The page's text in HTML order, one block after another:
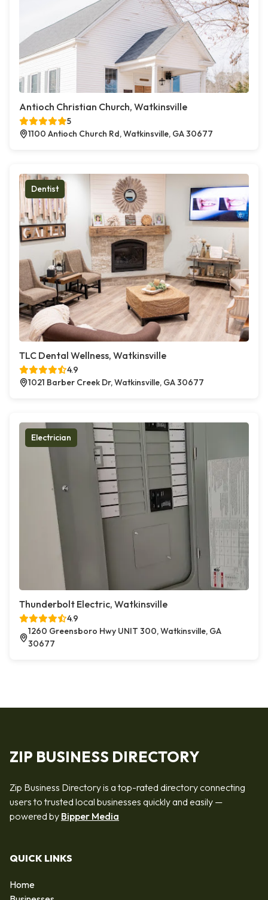
Antioch Christian Church, Watkinsville
5
1100 Antioch Church Rd, Watkinsville, GA 30677
Dentist
TLC Dental Wellness, Watkinsville
4.9
1021 Barber Creek Dr, Watkinsville, GA 30677
Electrician
Thunderbolt Electric, Watkinsville
4.9
1260 Greensboro Hwy UNIT 300, Watkinsville, GA
30677
ZIP BUSINESS DIRECTORY
Zip Business Directory is a top-rated directory connecting
users to trusted local businesses quickly and easily —
powered by Bipper Media
QUICK LINKS
Home